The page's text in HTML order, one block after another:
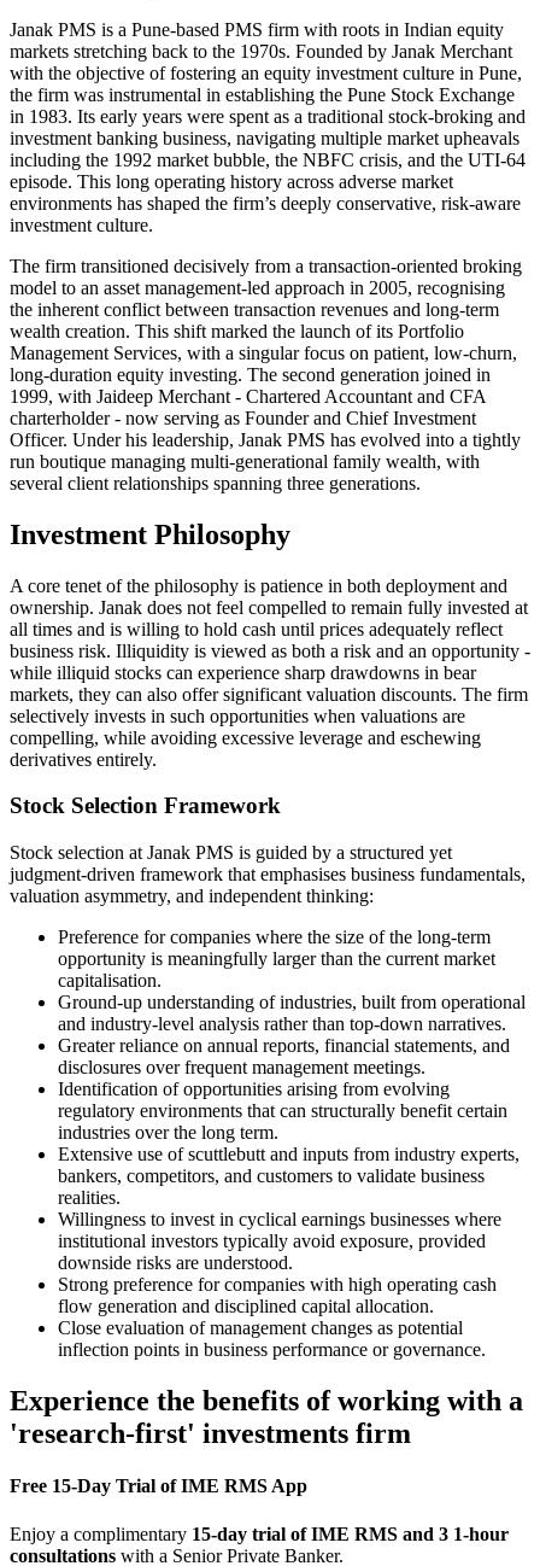
Janak PMS is a Pune-based PMS firm with roots in Indian equity
markets stretching back to the 1970s. Founded by Janak Merchant
with the objective of fostering an equity investment culture in Pune,
the firm was instrumental in establishing the Pune Stock Exchange
in 1983. Its early years were spent as a traditional stock-broking and
investment banking business, navigating multiple market upheavals
including the 1992 market bubble, the NBFC crisis, and the UTI-64
episode. This long operating history across adverse market
environments has shaped the firm’s deeply conservative, risk-aware
investment culture.
The firm transitioned decisively from a transaction-oriented broking
model to an asset management-led approach in 2005, recognising
the inherent conflict between transaction revenues and long-term
wealth creation. This shift marked the launch of its Portfolio
Management Services, with a singular focus on patient, low-churn,
long-duration equity investing. The second generation joined in
1999, with Jaideep Merchant - Chartered Accountant and CFA
charterholder - now serving as Founder and Chief Investment
Officer. Under his leadership, Janak PMS has evolved into a tightly
run boutique managing multi-generational family wealth, with
several client relationships spanning three generations.
Investment Philosophy
A core tenet of the philosophy is patience in both deployment and
ownership. Janak does not feel compelled to remain fully invested at
all times and is willing to hold cash until prices adequately reflect
business risk. Illiquidity is viewed as both a risk and an opportunity -
while illiquid stocks can experience sharp drawdowns in bear
markets, they can also offer significant valuation discounts. The firm
selectively invests in such opportunities when valuations are
compelling, while avoiding excessive leverage and eschewing
derivatives entirely.
Stock Selection Framework
Stock selection at Janak PMS is guided by a structured yet
judgment-driven framework that emphasises business fundamentals,
valuation asymmetry, and independent thinking:
Preference for companies where the size of the long-term
opportunity is meaningfully larger than the current market
capitalisation.
Ground-up understanding of industries, built from operational
and industry-level analysis rather than top-down narratives.
Greater reliance on annual reports, financial statements, and
disclosures over frequent management meetings.
Identification of opportunities arising from evolving
regulatory environments that can structurally benefit certain
industries over the long term.
Extensive use of scuttlebutt and inputs from industry experts,
bankers, competitors, and customers to validate business
realities.
Willingness to invest in cyclical earnings businesses where
institutional investors typically avoid exposure, provided
downside risks are understood.
Strong preference for companies with high operating cash
flow generation and disciplined capital allocation.
Close evaluation of management changes as potential
inflection points in business performance or governance.
Experience the benefits of working with a
'research-first' investments firm
Free 15-Day Trial of IME RMS App
Enjoy a complimentary 15-day trial of IME RMS and 3 1-hour
consultations with a Senior Private Banker.